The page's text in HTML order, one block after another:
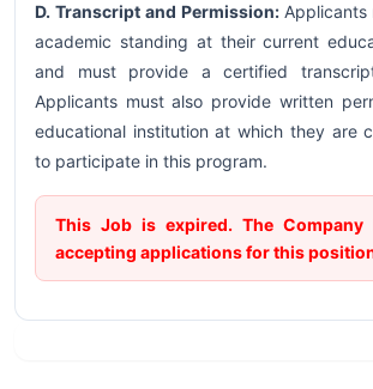
D. Transcript and Permission:
academic standing at their current
and must provide a certified
Applicants must also provide written
educational institution at which they are
to participate in this program.
This Job is expired. The
accepting applications for this